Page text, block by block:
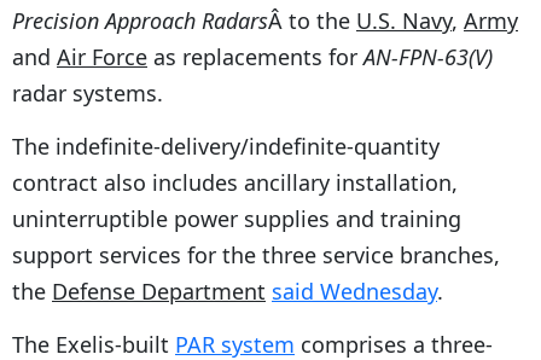
Precision Approach RadarsÂ to the U.S. Navy, Army
and Air Force as replacements forAN-FPN-63(V)
radar systems.
The indefinite-delivery/indefinite-quantity
contract also includes ancillary installation,
uninterruptible power supplies and training
support services for the three service branches,
the Defense Department said Wednesday.
The Exelis-built PAR system comprises a three-